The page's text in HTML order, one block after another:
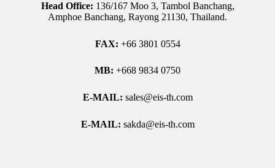
Head Office: 136/167 Moo 3, Tambol Banchang,
Amphoe Banchang, Rayong 21130, Thailand.
FAX: +66 3801 0554
MB: +668 9834 0750
E-MAIL: sales@eis-th.com
E-MAIL: sakda@eis-th.com